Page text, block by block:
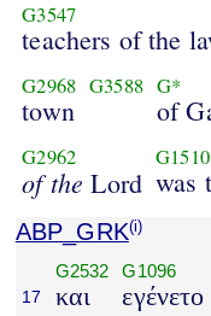
G3547
teachers of the
G2968
town
G3588 G*
of
G2962
of the Lord was
ABP_GRK(i)
17
G2532
και
G1096
εγένετο